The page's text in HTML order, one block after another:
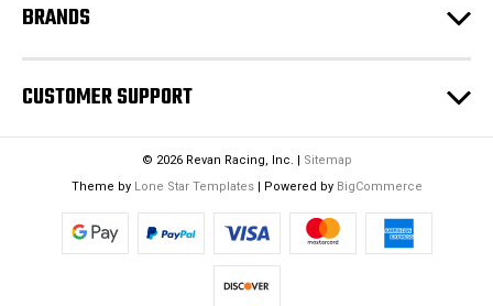
BRANDS
CUSTOMER SUPPORT
© 2026 Revan Racing, Inc. | Sitemap
Theme by Lone Star Templates| Powered by BigCommerce